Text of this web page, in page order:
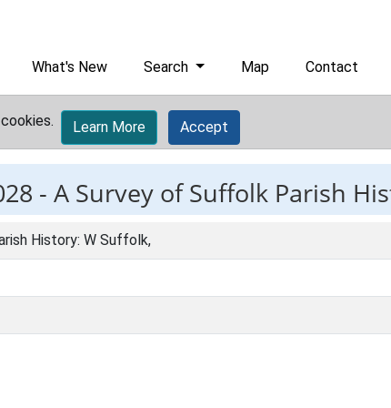
What's New Search Map Contact
Learn More Accept
- A Survey of Suffolk Parish
History: W Suffolk,